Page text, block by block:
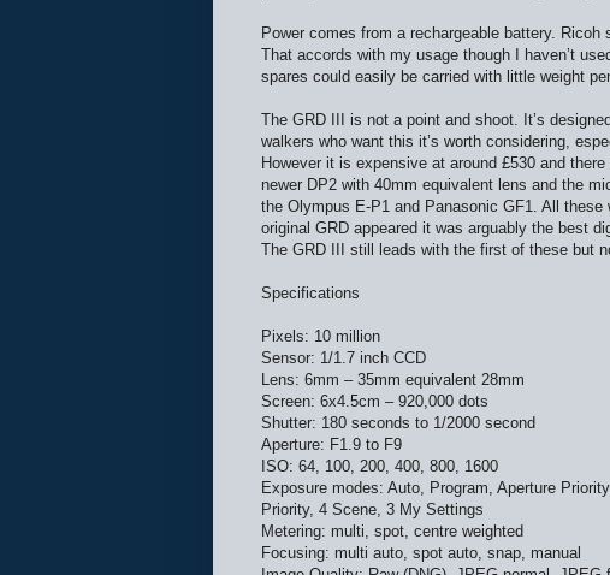
Power comes from a rechargeable battery.
That accords with my usage though I haven’t
spares could easily be carried with little weight
The GRD III is not a point and shoot. It’s
walkers who want this it’s worth considering,
However it is expensive at around £530 and
newer DP2 with 40mm equivalent lens and the
the Olympus E-P1 and Panasonic GF1. All
original GRD appeared it was arguably the best
The GRD III still leads with the first of these but
Specifications
Pixels: 10 million
Sensor: 1/1.7 inch CCD
Lens: 6mm – 35mm equivalent 28mm
Screen: 6x4.5cm – 920,000 dots
Shutter: 180 seconds to 1/2000 second
Aperture: F1.9 to F9
ISO: 64, 100, 200, 400, 800, 1600
Exposure modes: Auto, Program, Aperture
Priority, 4 Scene, 3 My Settings
Metering: multi, spot, centre weighted
Focusing: multi auto, spot auto, snap, manual